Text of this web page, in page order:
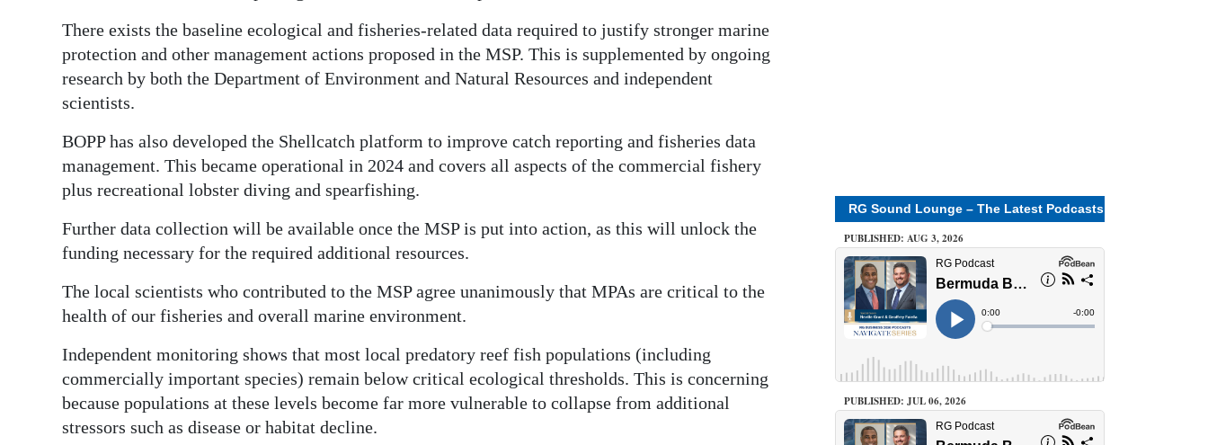
There exists the baseline ecological and fisheries-related data required to justify stronger marine
protection and other management actions proposed in the MSP. This is supplemented by ongoing
research by both the Department of Environment and Natural Resources and independent
scientists.
BOPP has also developed the Shellcatch platform to improve catch reporting and fisheries data
management. This became operational in 2024 and covers all aspects of the commercial fishery
plus recreational lobster diving and spearfishing.
Further data collection will be available once the MSP is put into action, as this will unlock the
funding necessary for the required additional resources.
The local scientists who contributed to the MSP agree unanimously that MPAs are critical to the
health of our fisheries and overall marine environment.
Independent monitoring shows that most local predatory reef fish populations (including
commercially important species) remain below critical ecological thresholds. This is concerning
because populations at these levels become far more vulnerable to collapse from additional
stressors such as disease or habitat decline.
RG Sound Lounge – The Latest Podcasts
PUBLISHED: AUG 3, 2026
PUBLISHED: JUL 06, 2026